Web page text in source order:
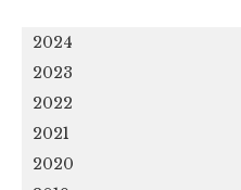
2024
2023
2022
2021
2020